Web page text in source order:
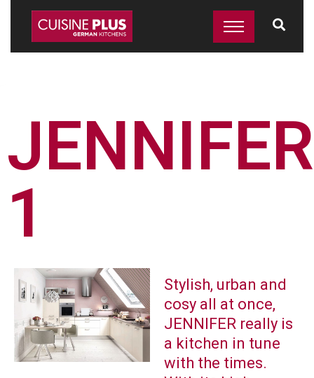
JENNIFER
1
Stylish, urban and
cosy all at once,
JENNIFER really is
a kitchen in tune
with the times.